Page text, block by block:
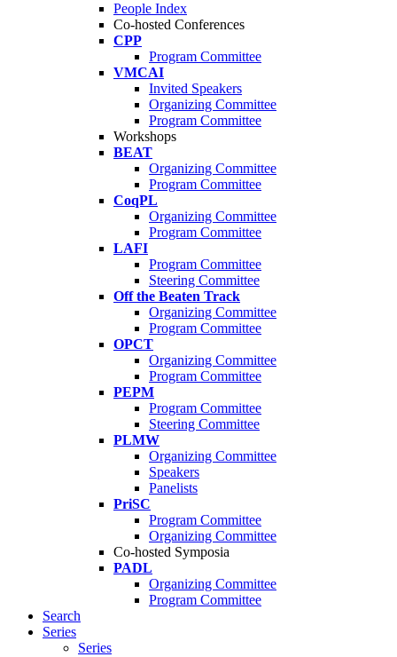
People Index
Co-hosted Conferences
CPP
Program Committee
VMCAI
Invited Speakers
Organizing Committee
Program Committee
Workshops
BEAT
Organizing Committee
Program Committee
CoqPL
Organizing Committee
Program Committee
LAFI
Program Committee
Steering Committee
Off the Beaten Track
Organizing Committee
Program Committee
OPCT
Organizing Committee
Program Committee
PEPM
Program Committee
Steering Committee
PLMW
Organizing Committee
Speakers
Panelists
PriSC
Program Committee
Organizing Committee
Co-hosted Symposia
PADL
Organizing Committee
Program Committee
Search
Series
Series